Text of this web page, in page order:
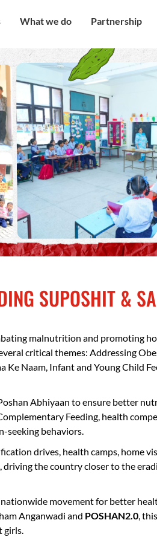
Vision
Council
Recognition
What we do
Our Strategy
Our Presence
Education
Health and Nutrition
Economic well being
Child Protection
Humanitarian
Partnership
Corporate
Engagement
Government
SUPOSHIT &
malnutrition and promoting
critical themes: Addressing
Naam, Infant and Young Child
Abhiyaan to ensure better
Feeding, health
seeking behaviors.
drives, health camps, home
driving the country closer to the
movement for better
Anganwadi and POSHAN2.0,
girls.